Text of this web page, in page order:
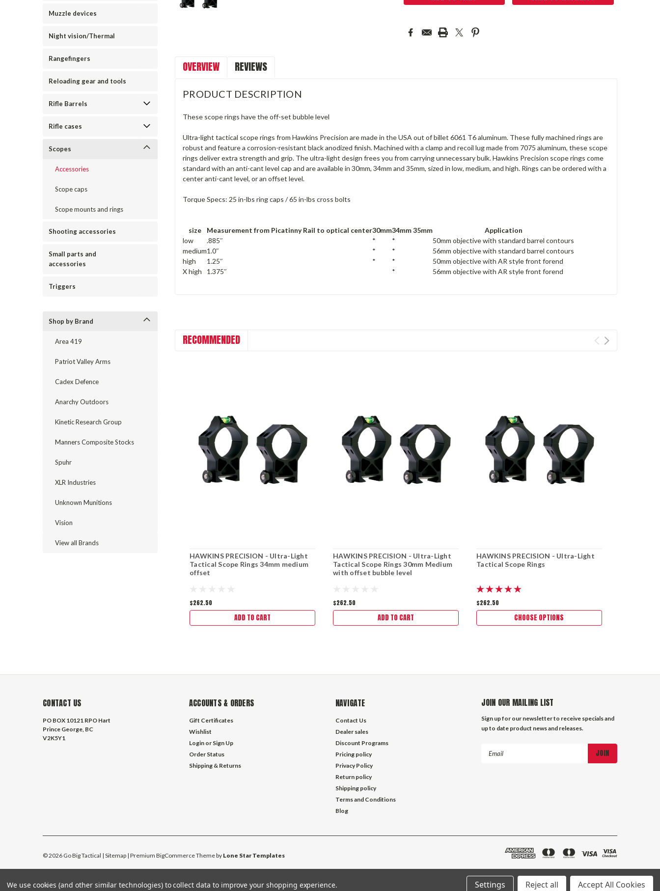
Muzzle devices
Night vision/Thermal
Rangefingers
Reloading gear and tools
Rifle Barrels
Rifle cases
Scopes
Accessories
Scope caps
Scope mounts and rings
Shooting accessories
Small parts and
accessories
Triggers
Shop by Brand
Area 419
Patriot Valley Arms
Cadex Defence
Anarchy Outdoors
Kinetic Research Group
Manners Composite Stocks
Spuhr
XLR Industries
Unknown Munitions
Vision
View all Brands
OVERVIEW REVIEWS
PRODUCT DESCRIPTION
These scope rings have the off-set bubble level
Ultra-light tactical scope rings from Hawkins Precision are made in the USA out of billet 6061 T6 aluminum. These fully machined rings are
robust and feature a corrosion-resistant black anodized finish. Machined with a clamp and recoil lug made from 7075 aluminum, these scope
rings deliver extra strength and grip. The ultra-light design frees you from carrying unnecessary bulk. Hawkins Precision scope rings come
standard with an anti-cant level cap and are available in 30mm, 34mm and 35mm, sized in low, medium, and high. Rings can be ordered with a
center anti-cant level, or an offset level.
Torque Specs: 25 in-lbs ring caps / 65 in-lbs cross bolts
size Measurement from Picatinny Rail to optical center30mm34mm 35mm
Application
low
.885″ * *
50mm objective with standard barrel contours
medium1.0″ * *
56mm objective with standard barrel contours
high
1.25″ * *
50mm objective with AR style front forend
X high
1.375″ * 56mm objective with AR style front forend
RECOMMENDED
HAWKINS PRECISION - Ultra-Light
Tactical Scope Rings 34mm medium
offset
$262.50
ADD TO CART
HAWKINS PRECISION - Ultra-Light
Tactical Scope Rings 30mm Medium
with offset bubble level
$262.50
ADD TO CART
HAWKINS PRECISION - Ultra-Light
Tactical Scope Rings
$262.50
CHOOSE OPTIONS
CONTACT US
PO BOX 10121 RPO Hart
Prince George, BC
V2K5Y1
ACCOUNTS & ORDERS
Gift Certificates
Wishlist
Login or Sign Up
Order Status
Shipping & Returns
NAVIGATE
Contact Us
Dealer sales
Discount Programs
Pricing policy
Privacy Policy
Return policy
Shipping policy
Terms and Conditions
Blog
JOIN OUR MAILING LIST
Sign up for our newsletter to receive specials and
up to date product news and releases.
©2026 Go Big Tactical | Sitemap | Premium BigCommerceTheme by Lone Star Templates
We use cookies (and other similar technologies) to collect data to improve your shopping experience. Settings Reject all Accept All Cookies